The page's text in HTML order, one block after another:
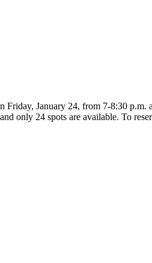
January 24, from 7-8:30 p.m.
only 24 spots are available. To